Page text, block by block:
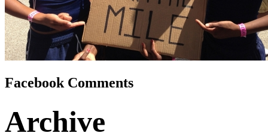
Facebook Comments
Archive